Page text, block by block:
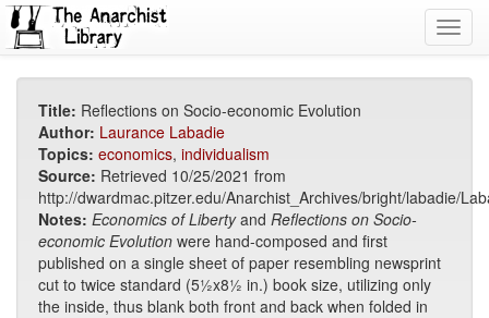
Title: Reflections on Socio-economic Evolution
Author: Laurance Labadie
Topics: economics, individualism
Source: Retrieved 10/25/2021 from
http://dwardmac.pitzer.edu/Anarchist_Archives/bright/labadie/
Notes: Economics of Libertyand Reflections on Socio-
economic Evolution were hand-composed and first
published on a single sheet of paper resembling newsprint
cut to twice standard (5½x8½ in.) book size, utilizing only
the inside, thus blank both front and back when folded in